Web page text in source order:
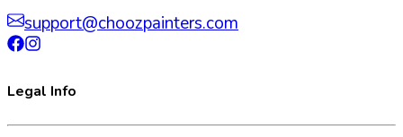
support@choozpainters.com
Legal Info